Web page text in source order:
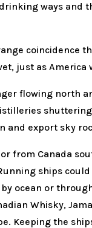
ways and
coincidence
just as America
flowing north
and export sky
from Canada
ships could
ocean or
Whisky,
Keeping the